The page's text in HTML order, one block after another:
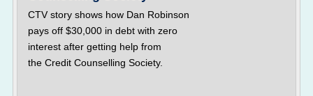
CTV story shows how Dan Robinson
pays off $30,000 in debt with zero
interest after getting help from
the Credit Counselling Society.